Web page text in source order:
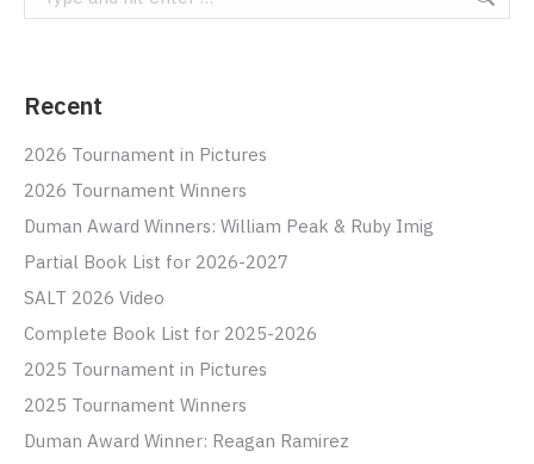
Recent
2026 Tournament in Pictures
2026 Tournament Winners
Duman Award Winners: William Peak & Ruby Imig
Partial Book List for 2026-2027
SALT 2026 Video
Complete Book List for 2025-2026
2025 Tournament in Pictures
2025 Tournament Winners
Duman Award Winner: Reagan Ramirez